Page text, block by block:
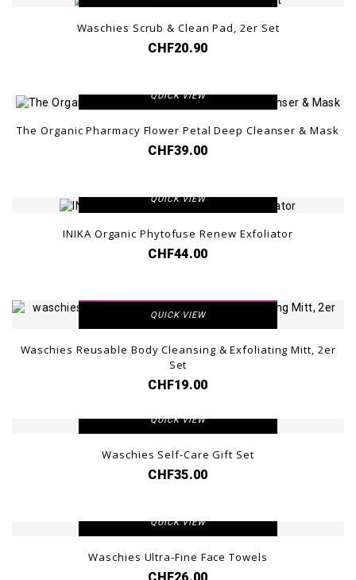
Waschies Scrub & Clean Pad, 2er Set
CHF20.90
QUICK VIEW
The Organic Pharmacy Flower Petal Deep Cleanser & Mask
CHF39.00
QUICK VIEW
INIKA Organic Phytofuse Renew Exfoliator
CHF44.00
QUICK VIEW
Waschies Reusable Body Cleansing & Exfoliating Mitt, 2er
Set
CHF19.00
VIEW DETAIL
QUICK VIEW
Waschies Self-Care Gift Set
CHF35.00
QUICK VIEW
Waschies Ultra-Fine Face Towels